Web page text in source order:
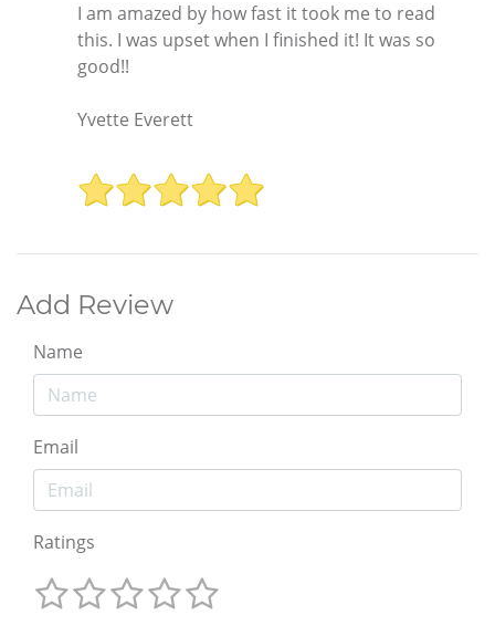
I am amazed by how fast it took me to read
this. I was upset when I finished it! It was so
good!!
Yvette Everett
Add Review
Name
Email
Ratings